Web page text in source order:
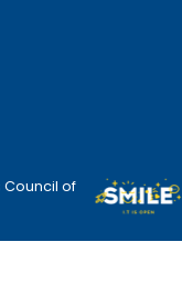
Council of